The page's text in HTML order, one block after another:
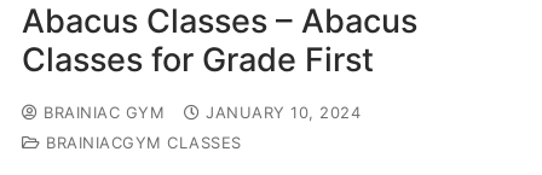
Abacus Classes – Abacus
Classes for Grade First
BRAINIAC GYM
JANUARY 10, 2024
BRAINIACGYM CLASSES